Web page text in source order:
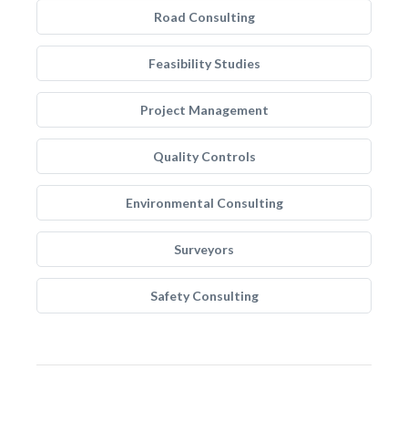
Road Consulting
Feasibility Studies
Project Management
Quality Controls
Environmental Consulting
Surveyors
Safety Consulting